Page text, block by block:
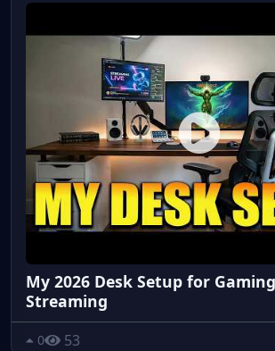
My 2026 Desk Setup for
Streaming
0 53